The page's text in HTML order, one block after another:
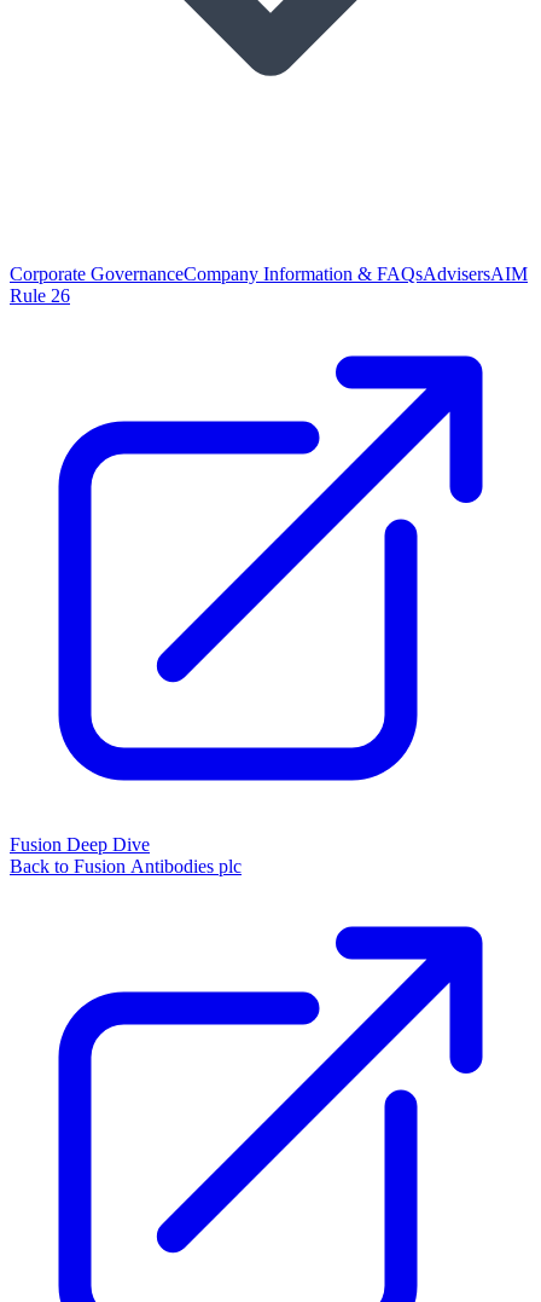
Corporate GovernanceCompany Information & FAQsAdvisersAIM
Rule 26
Fusion Deep Dive
Back to Fusion Antibodies plc